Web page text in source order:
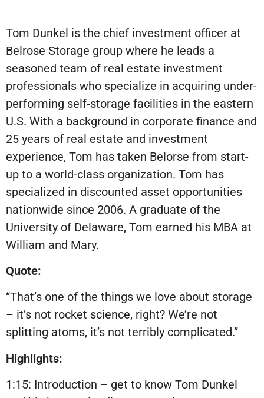
Tom Dunkel is the chief investment officer at
Belrose Storage group where he leads a
seasoned team of real estate investment
professionals who specialize in acquiring under-
performing self-storage facilities in the eastern
U.S. With a background in corporate finance and
25 years of real estate and investment
experience, Tom has taken Belorse from start-
up to a world-class organization. Tom has
specialized in discounted asset opportunities
nationwide since 2006. A graduate of the
University of Delaware, Tom earned his MBA at
William and Mary.
Quote:
“That’s one of the things we love about storage
– it’s not rocket science, right? We’re not
splitting atoms, it’s not terribly complicated.”
Highlights:
1:15: Introduction – get to know Tom Dunkel